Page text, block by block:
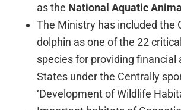
as the National Aquatic
The Ministry has included the
dolphin as one of the 22
species for providing financial
States under the Centrally
‘Development of Wildlife